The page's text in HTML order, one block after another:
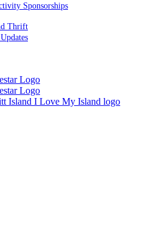
Sponsorships
Thrift